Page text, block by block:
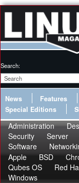
Search:
News Features
Special Editions
Administration
Security
Server
Software
Apple
BSD
Qubes OS
Red
Windows